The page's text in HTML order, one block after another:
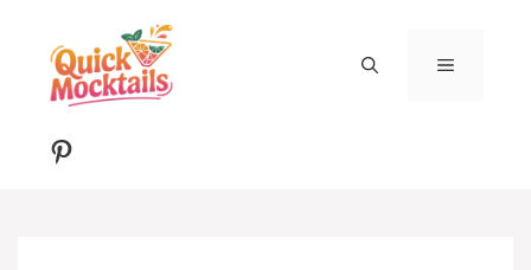
content
MENU
Pinterest